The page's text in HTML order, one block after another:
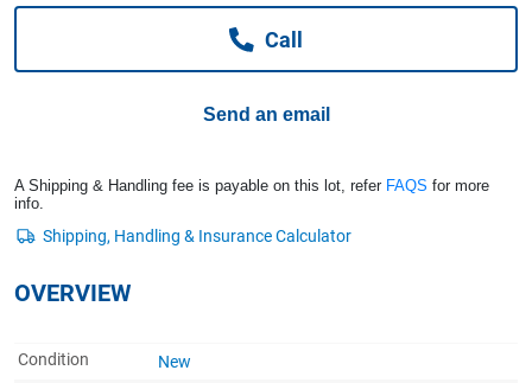
Business For Sale
Jewellery & Fashion
Call
Send an email
A Shipping & Handling fee is payable on this lot, refer FAQS for more
info.
OVERVIEW
Condition
New